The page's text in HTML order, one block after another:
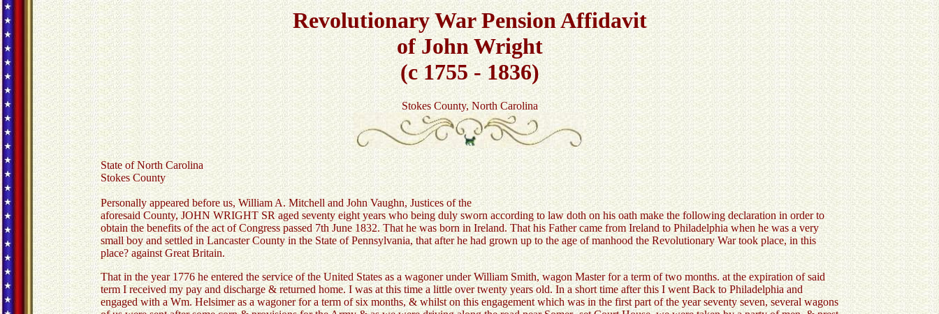
Revolutionary War Pension Affidavit
of John Wright
(c 1755 - 1836)
Stokes County, North Carolina
State of North Carolina
Stokes County
Personally appeared before us, William A. Mitchell and John Vaughn, Justices of the
aforesaid County, JOHN WRIGHT SR aged seventy eight years who being duly sworn according to law doth on his oath make the following declaration in order to
obtain the benefits of the act of Congress passed 7th June 1832. That he was born in Ireland. That his Father came from Ireland to Philadelphia when he was a very
small boy and settled in Lancaster County in the State of Pennsylvania, that after he had grown up to the age of manhood the Revolutionary War took place, in this
place? against Great Britain.
That in the year 1776 he entered the service of the United States as a wagoner under William Smith, wagon Master for a term of two months. at the expiration of said
term I received my pay and discharge & returned home. I was at this time a little over twenty years old. In a short time after this I went Back to Philadelphia and
engaged with a Wm. Helsimer as a wagoner for a term of six months, & whilst on this engagement which was in the first part of the year seventy seven, several wagons